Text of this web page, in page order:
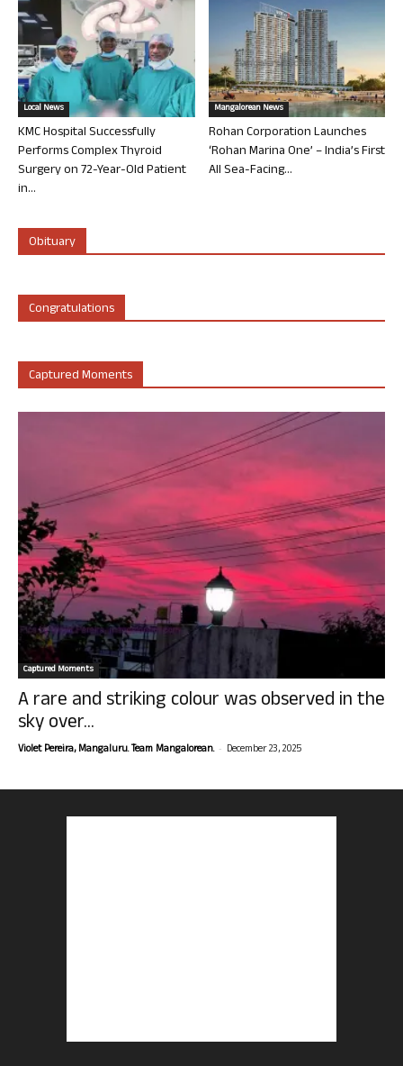
Local News
KMC Hospital Successfully
Performs Complex Thyroid
Surgery on 72-Year-Old Patient
in...
Mangalorean News
Rohan Corporation Launches
‘Rohan Marina One’ – India’s First
All Sea-Facing...
Obituary
Congratulations
Captured Moments
Captured Moments
A rare and striking colour was observed in the
sky over...
Violet Pereira, Mangaluru. Team Mangalorean. - December 23, 2025